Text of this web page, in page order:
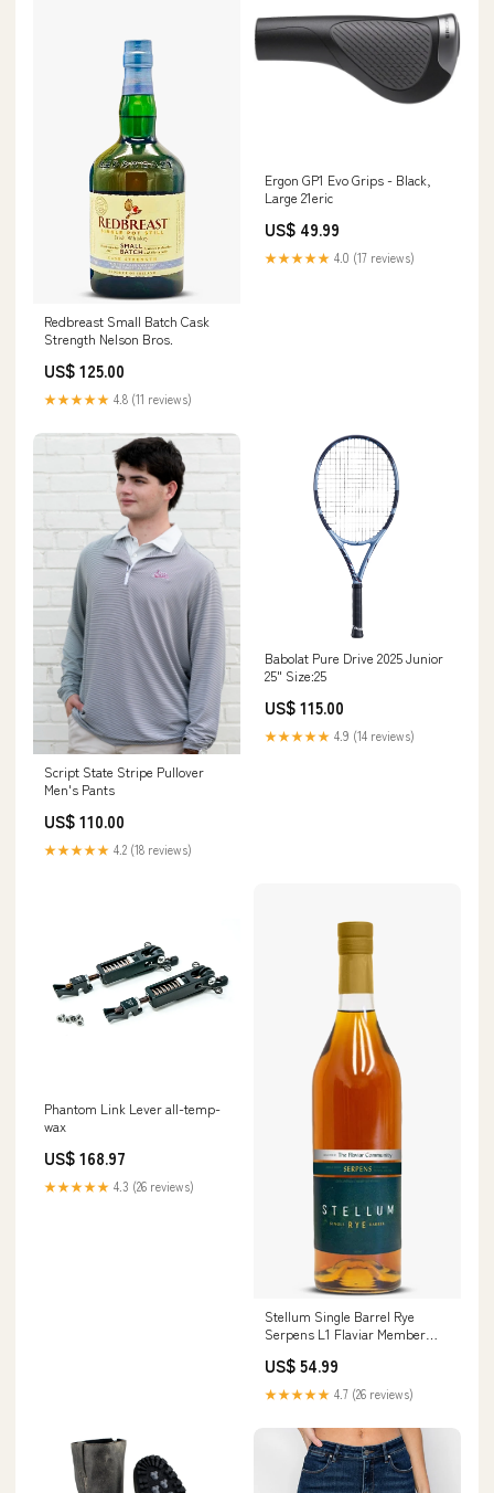
Redbreast Small Batch Cask
Strength Nelson Bros.
US$ 125.00
★★★★★ 4.8 (11 reviews)
Ergon GP1 Evo Grips - Black,
Large 21eric
US$ 49.99
★★★★★ 4.0 (17 reviews)
Script State Stripe Pullover
Men's Pants
US$ 110.00
★★★★★ 4.2 (18 reviews)
Babolat Pure Drive 2025 Junior
25" Size:25
US$ 115.00
★★★★★ 4.9 (14 reviews)
Phantom Link Lever all-temp-
wax
US$ 168.97
★★★★★ 4.3 (26 reviews)
Stellum Single Barrel Rye
Serpens L1 Flaviar Member
US$ 54.99
★★★★★ 4.7 (26 reviews)